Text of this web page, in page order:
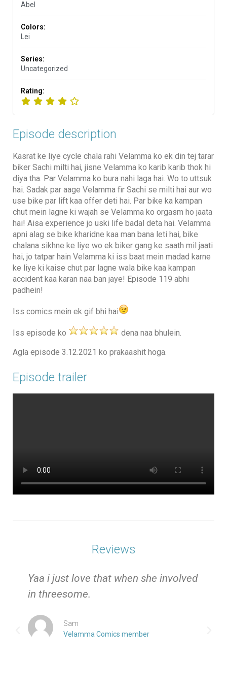
Abel
Colors:
Lei
Series:
Uncategorized
Rating:
Episode description
Kasrat ke liye cycle chala rahi Velamma ko ek din tej tarar
biker Sachi milti hai, jisne Velamma ko karib karib thok hi
diya tha. Par Velamma ko bura nahi laga hai. Wo to uttsuk
hai. Sadak par aage Velamma fir Sachi se milti hai aur wo
use bike par lift kaa offer deti hai. Par bike ka kampan
chut mein lagne ki wajah se Velamma ko orgasm ho jaata
hai! Aisa experience jo uski life badal deta hai. Velamma
apni alag se bike kharidne kaa man bana leti hai, bike
chalana sikhne ke liye wo ek biker gang ke saath mil jaati
hai, jo tatpar hain Velamma ki iss baat mein madad karne
ke liye ki kaise chut par lagne wala bike kaa kampan
accident kaa karan naa ban jaye! Episode 119 abhi
padhein!
Iss comics mein ek gif bhi hai
Iss episode ko
dena naa bhulein.
Agla episode 3.12.2021 ko prakaashit hoga.
Episode trailer
Reviews
Yaa i just love that when she involved
in threesome.
Sam
Velamma Comics member